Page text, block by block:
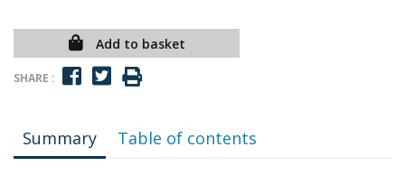
Add to basket
SHARE :
Summary Table of contents